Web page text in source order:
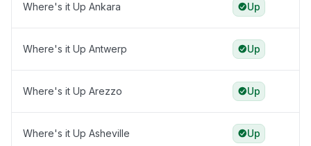
Where's it Up Ankara Up
Where's it Up Antwerp Up
Where's it Up Arezzo Up
Where's it Up Asheville Up